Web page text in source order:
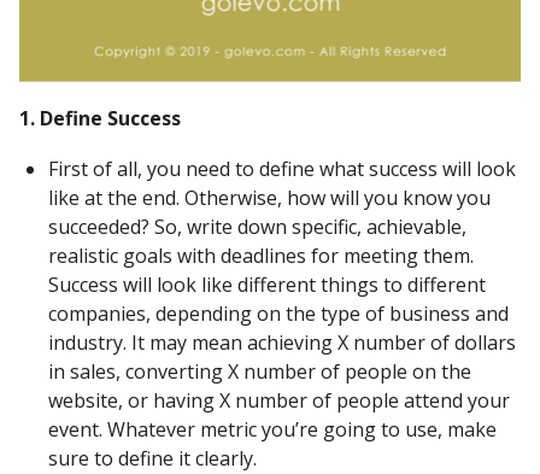
1. Define Success
First of all, you need to define what success will look
like at the end. Otherwise, how will you know you
succeeded? So, write down specific, achievable,
realistic goals with deadlines for meeting them.
Success will look like different things to different
companies, depending on the type of business and
industry. It may mean achieving X number of dollars
in sales, converting X number of people on the
website, or having X number of people attend your
event. Whatever metric you’re going to use, make
sure to define it clearly.